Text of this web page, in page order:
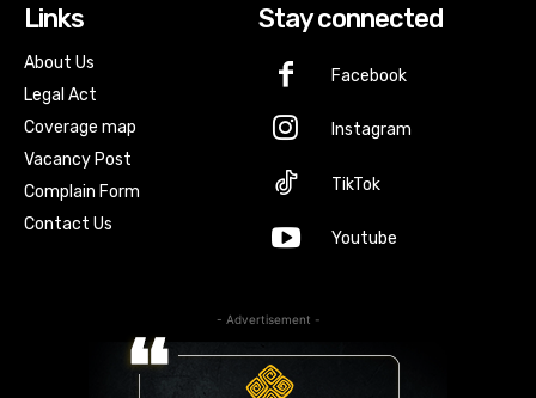
Links
About Us
Legal Act
Coverage map
Vacancy Post
Complain Form
Contact Us
Stay connected
Facebook
Instagram
TikTok
Youtube
- Advertisement -